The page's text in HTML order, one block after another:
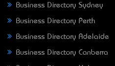
Business Directory Sydney
Business Directory Perth
Business Directory Adelaide
Business Directory Canberra